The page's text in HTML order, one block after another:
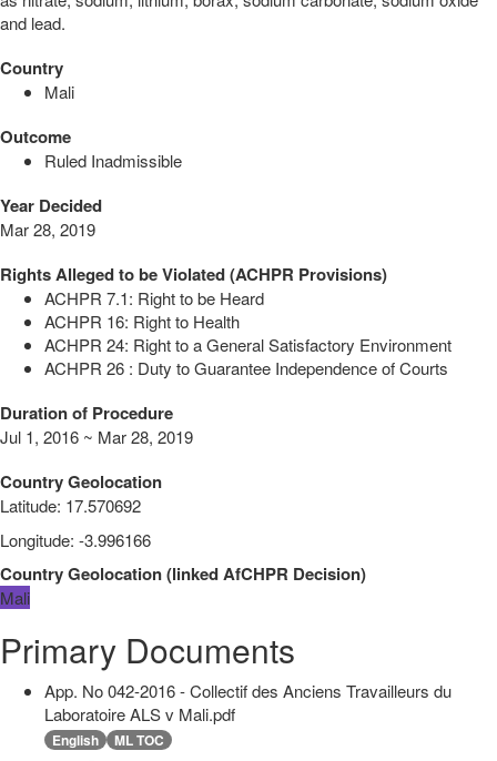
and lead.
Country
Mali
Outcome
Ruled Inadmissible
Year Decided
Mar 28, 2019
Rights Alleged to be Violated (ACHPR Provisions)
ACHPR 7.1: Right to be Heard
ACHPR 16: Right to Health
ACHPR 24: Right to a General Satisfactory Environment
ACHPR 26 : Duty to Guarantee Independence of Courts
Duration of Procedure
Jul 1, 2016 ~ Mar 28, 2019
Country Geolocation
Latitude: 17.570692
Longitude: -3.996166
Country Geolocation(linkedAfCHPR Decision)
Mali
Primary Documents
App. No 042-2016 - Collectif des Anciens Travailleurs du
Laboratoire ALS v Mali.pdf
English ML TOC